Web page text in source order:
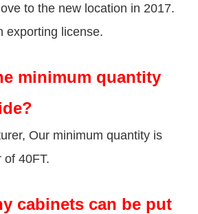
to the new location in 2017.
exporting license.
minimum quantity
Our minimum quantity is
of 40FT.
cabinets can be put